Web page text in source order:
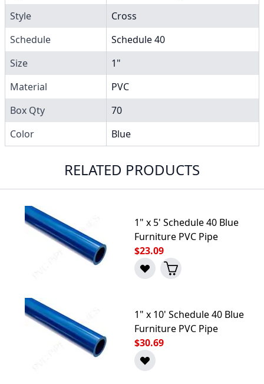
Style
Cross
Schedule
Schedule 40
Size
1"
Material
PVC
Box Qty
70
Color
Blue
RELATED PRODUCTS
1" x 5' Schedule 40 Blue
Furniture PVC Pipe
$23.09
1" x 10' Schedule 40 Blue
Furniture PVC Pipe
$30.69